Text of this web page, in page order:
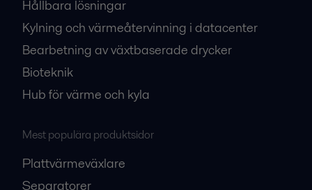
Hållbara lösningar
Kylning och värmeåtervinning i datacenter
Bearbetning av växtbaserade drycker
Bioteknik
Hub för värme och kyla
Mest populära produktsidor
Plattvärmeväxlare
Separatorer